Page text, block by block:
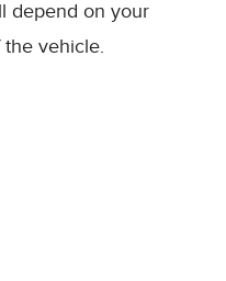
depend on your
vehicle.